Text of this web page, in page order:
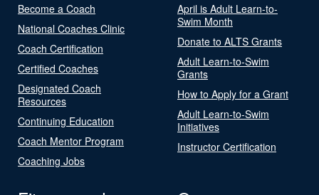
Become a Coach
National Coaches Clinic
Coach Certification
Certified Coaches
Designated Coach
Resources
Continuing Education
Coach Mentor Program
Coaching Jobs
April is Adult Learn-to-
Swim Month
Donate to ALTS Grants
Adult Learn-to-Swim
Grants
How to Apply for a Grant
Adult Learn-to-Swim
Initiatives
Instructor Certification